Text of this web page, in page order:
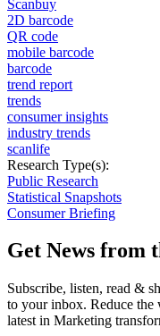
Scanbuy
2D barcode
QR code
mobile barcode
barcode
trend report
trends
consumer insights
industry trends
scanlife
Research Type(s):
Public Research
Statistical Snapshots
Consumer Briefing
Get News from
Subscribe, listen, read &
to your inbox. Reduce the
latest in Marketing